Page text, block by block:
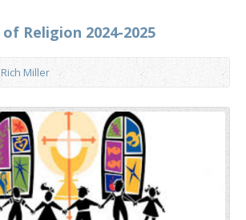
Religion 2024-2025
Rich Miller